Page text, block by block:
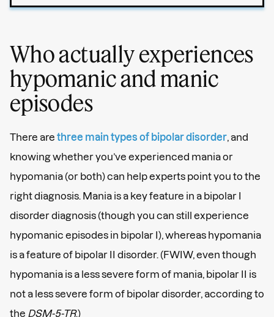
Who actually experiences
hypomanic and manic
episodes
There are three main types of bipolar disorder , and
knowing whether you’ve experienced mania or
hypomania (or both) can help experts point you to the
right diagnosis. Mania is a key feature in a bipolar I
disorder diagnosis (though you can still experience
hypomanic episodes in bipolar I), whereas hypomania
is a feature of bipolar II disorder. (FWIW, even though
hypomania is a less severe form of mania, bipolar II is
not a less severe form of bipolar disorder, according to
the DSM-5-TR.)